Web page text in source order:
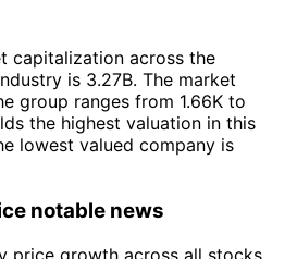
capitalization across the
is 3.27B. The market
group ranges from 1.66K to
the highest valuation in this
lowest valued company is
notable news
price growth across all stocks